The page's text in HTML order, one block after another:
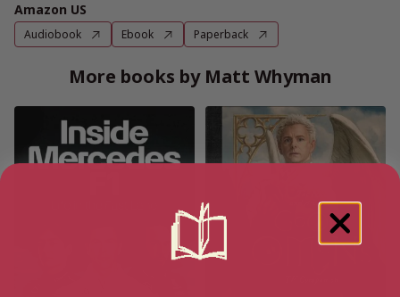
Amazon US
Audiobook Ebook Paperback
More books by Matt Whyman